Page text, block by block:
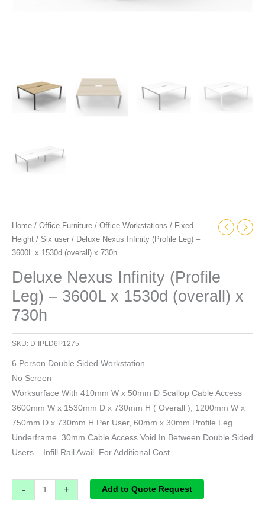
Home / Office Furniture / Office Workstations / Fixed
Height / Six user / Deluxe Nexus Infinity (Profile Leg) –
3600L x 1530d (overall) x 730h
Deluxe Nexus Infinity (Profile
Leg) – 3600L x 1530d (overall) x
730h
SKU: D-IPLD6P1275
6 Person Double Sided Workstation
No Screen
Worksurface With 410mm W x 50mm D Scallop Cable Access
3600mm W x 1530mm D x 730mm H ( Overall ), 1200mm W x
750mm D x 730mm H Per User, 60mm x 30mm Profile Leg
Underframe. 30mm Cable Access Void In Between Double Sided
Users – Infill Rail Avail. For Additional Cost
- + Add to Quote Request